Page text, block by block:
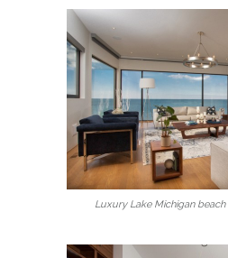
Luxury Lake Michigan